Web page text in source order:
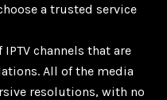
a trusted service
channels that are
All of the media
resolutions, with no